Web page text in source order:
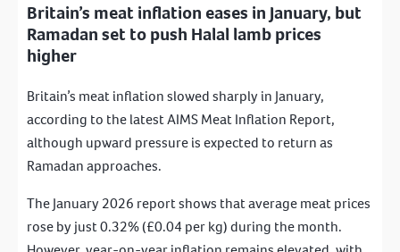
Britain’s meat inflation eases in January, but
Ramadan set to push Halal lamb prices
higher
Britain’s meat inflation slowed sharply in January,
according to the latest AIMS Meat Inflation Report,
although upward pressure is expected to return as
Ramadan approaches.
The January 2026 report shows that average meat prices
rose by just 0.32% (£0.04 per kg) during the month.